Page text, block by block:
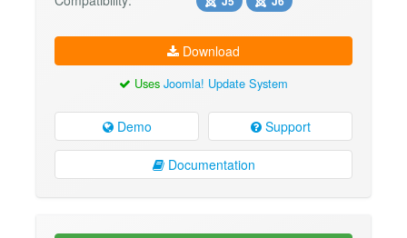
Download
Uses Joomla! Update System
Demo Support
Documentation